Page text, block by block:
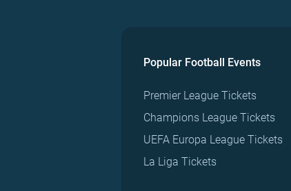
Popular Football Events
Premier League Tickets
Champions League Tickets
UEFA Europa League Tickets
La Liga Tickets